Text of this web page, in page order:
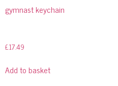
gymnast keychain
£17.49
Add to basket